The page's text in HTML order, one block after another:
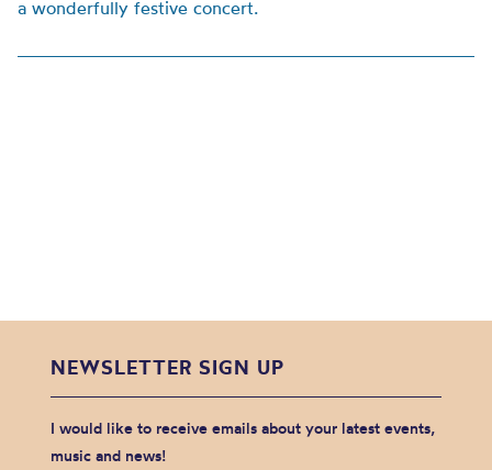
a wonderfully festive concert.
NEWSLETTER SIGN UP
I would like to receive emails about your latest events,
music and news!